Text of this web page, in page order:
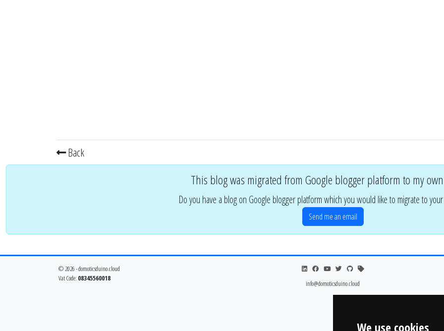
We use cookies
Back
This blog was migrated from Google blogger platform to my
Do you have a blog on Google blogger platform which you would like to migrate to
Send me an email
© 2026 - domoticsduino.cloud
Vat Code: 08345560018
info@domoticsduino.cloud